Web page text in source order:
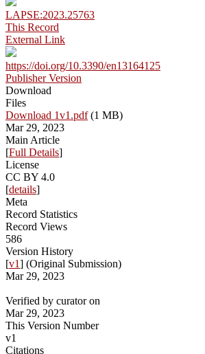
LAPSE:2023.25763
This Record
External Link
https://doi.org/10.3390/en13164125
Publisher Version
Download
Files
Download 1v1.pdf(1 MB)
Mar 29, 2023
Main Article
[Full Details]
License
CC BY 4.0
[details]
Meta
Record Statistics
Record Views
586
Version History
[v1] (Original Submission)
Mar 29, 2023
Verified by curator on
Mar 29, 2023
This Version Number
v1
Citations